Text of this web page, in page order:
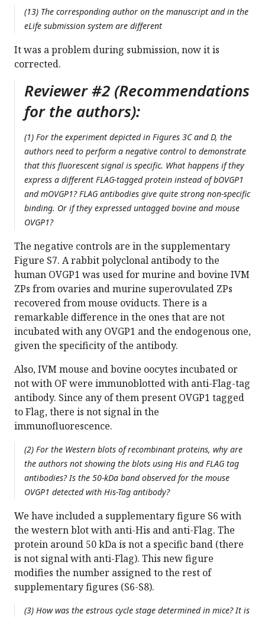
(13) The corresponding author on the manuscript and in the
eLife submission system are different
It was a problem during submission, now it is
corrected.
Reviewer #2 (Recommendations
for the authors):
(1) For the experiment depicted in Figures 3C and D, the
authors need to perform a negative control to demonstrate
that this fluorescent signal is specific. What happens if they
express a different FLAG-tagged protein instead of bOVGP1
and mOVGP1? FLAG antibodies give quite strong non-specific
binding. Or if they expressed untagged bovine and mouse
OVGP1?
The negative controls are in the supplementary
Figure S7. A rabbit polyclonal antibody to the
human OVGP1 was used for murine and bovine IVM
ZPs from ovaries and murine superovulated ZPs
recovered from mouse oviducts. There is a
remarkable difference in the ones that are not
incubated with any OVGP1 and the endogenous one,
given the specificity of the antibody.
Also, IVM mouse and bovine oocytes incubated or
not with OF were immunoblotted with anti-Flag-tag
antibody. Since any of them present OVGP1 tagged
to Flag, there is not signal in the
immunofluorescence.
(2) For the Western blots of recombinant proteins, why are
the authors not showing the blots using His and FLAG tag
antibodies? Is the 50-kDa band observed for the mouse
OVGP1 detected with His-Tag antibody?
We have included a supplementary figure S6 with
the western blot with anti-His and anti-Flag. The
protein around 50 kDa is not a specific band (there
is not signal with anti-Flag). This new figure
modifies the number assigned to the rest of
supplementary figures (S6-S8).
(3) How was the estrous cycle stage determined in mice? It is